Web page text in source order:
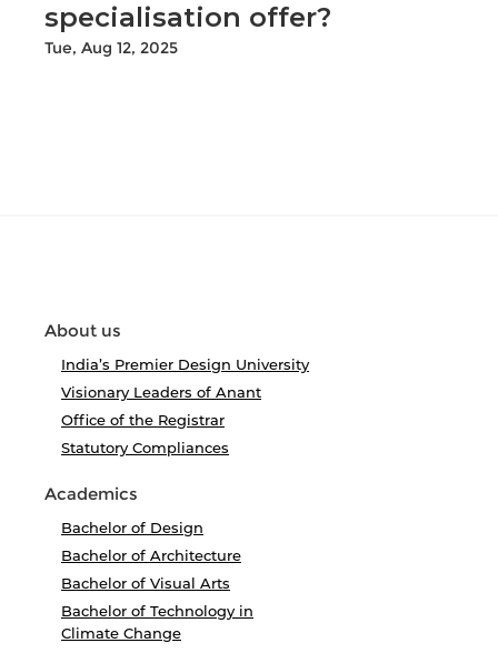
specialisation offer?
Tue, Aug 12, 2025
About us
India’s Premier Design University
Visionary Leaders of Anant
Office of the Registrar
Statutory Compliances
Academics
Bachelor of Design
Bachelor of Architecture
Bachelor of Visual Arts
Bachelor of Technology in
Climate Change